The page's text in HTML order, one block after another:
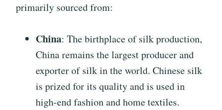
primarily sourced from:
China: The birthplace of silk production,
China remains the largest producer and
exporter of silk in the world. Chinese silk
is prized for its quality and is used in
high-end fashion and home textiles.